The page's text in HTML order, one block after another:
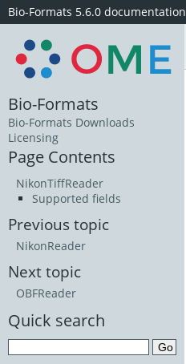
Bio-Formats 5.6.0 documentation
Bio-Formats
Bio-Formats Downloads
Licensing
Page Contents
NikonTiffReader
Supported fields
Previous topic
NikonReader
Next topic
OBFReader
Quick search